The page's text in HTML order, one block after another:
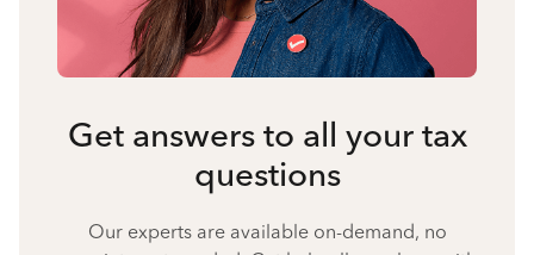
Get answers to all your tax
questions
Our experts are available on-demand, no